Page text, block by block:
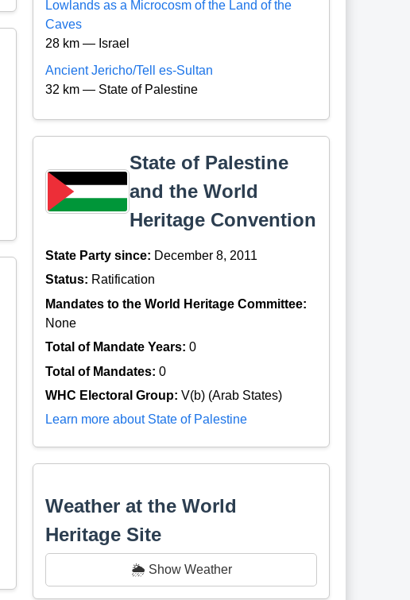
Lowlands as a Microcosm of the Land of the
Caves
28 km — Israel
Ancient Jericho/Tell es-Sultan
32 km — State of Palestine
State of Palestine
and the World
Heritage Convention
State Party since: December 8, 2011
Status: Ratification
Mandates to the World Heritage Committee:
None
Total of Mandate Years:0
Total of Mandates:0
WHC Electoral Group:V(b) (Arab States)
Learn more about State of Palestine
Weather at the World
Heritage Site
🌦️ Show Weather